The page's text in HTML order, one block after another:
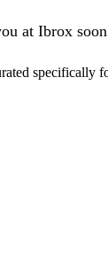
at Ibrox
specifically